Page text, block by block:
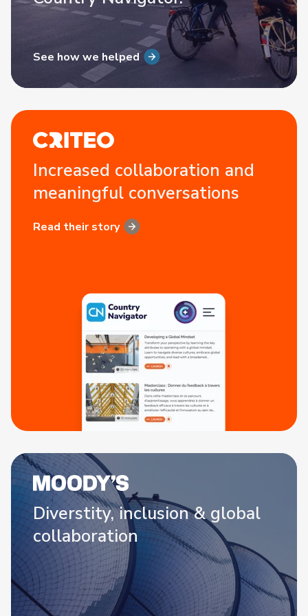
See how we helped
Increased collaboration and
meaningful conversations
Read their story
Diverstity, inclusion & global
collaboration